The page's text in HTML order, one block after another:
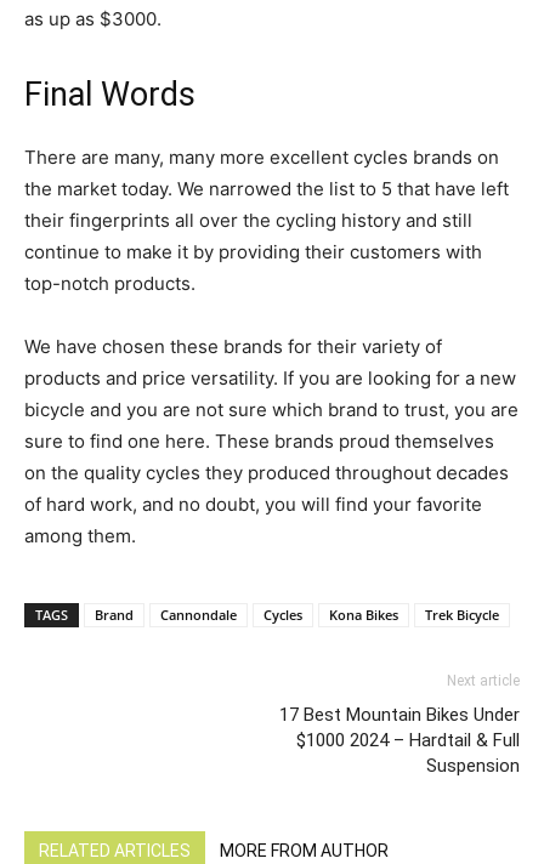
as up as $3000.
Final Words
There are many, many more excellent cycles brands on
the market today. We narrowed the list to 5 that have left
their fingerprints all over the cycling history and still
continue to make it by providing their customers with
top-notch products.
We have chosen these brands for their variety of
products and price versatility. If you are looking for a new
bicycle and you are not sure which brand to trust, you are
sure to find one here. These brands proud themselves
on the quality cycles they produced throughout decades
of hard work, and no doubt, you will find your favorite
among them.
TAGS Brand Cannondale Cycles Kona Bikes Trek Bicycle
Next article
17 Best Mountain Bikes Under
$1000 2024 – Hardtail & Full
Suspension
RELATED ARTICLES MORE FROM AUTHOR